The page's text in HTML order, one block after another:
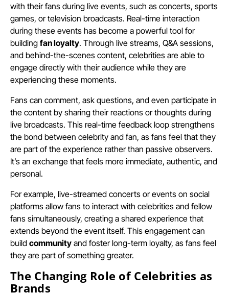
with their fans during live events, such as concerts, sports
games, or television broadcasts. Real-time interaction
during these events has become a powerful tool for
building fan loyalty. Through live streams, Q&A sessions,
and behind-the-scenes content, celebrities are able to
engage directly with their audience while they are
experiencing these moments.
Fans can comment, ask questions, and even participate in
the content by sharing their reactions or thoughts during
live broadcasts. This real-time feedback loop strengthens
the bond between celebrity and fan, as fans feel that they
are part of the experience rather than passive observers.
It’s an exchange that feels more immediate, authentic, and
personal.
For example, live-streamed concerts or events on social
platforms allow fans to interact with celebrities and fellow
fans simultaneously, creating a shared experience that
extends beyond the event itself. This engagement can
build community and foster long-term loyalty, as fans feel
they are part of something greater.
The Changing Role of Celebrities as
Brands